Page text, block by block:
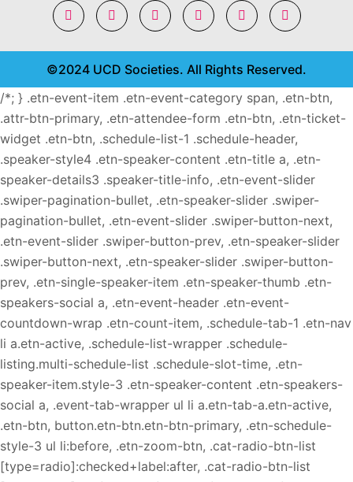
©2024 UCD Societies. All Rights Reserved.
/*; } .etn-event-item .etn-event-category span, .etn-btn,
.attr-btn-primary, .etn-attendee-form .etn-btn, .etn-ticket-
widget .etn-btn, .schedule-list-1 .schedule-header,
.speaker-style4 .etn-speaker-content .etn-title a, .etn-
speaker-details3 .speaker-title-info, .etn-event-slider
.swiper-pagination-bullet, .etn-speaker-slider .swiper-
pagination-bullet, .etn-event-slider .swiper-button-next,
.etn-event-slider .swiper-button-prev, .etn-speaker-slider
.swiper-button-next, .etn-speaker-slider .swiper-button-
prev, .etn-single-speaker-item .etn-speaker-thumb .etn-
speakers-social a, .etn-event-header .etn-event-
countdown-wrap .etn-count-item, .schedule-tab-1 .etn-nav
li a.etn-active, .schedule-list-wrapper .schedule-
listing.multi-schedule-list .schedule-slot-time, .etn-
speaker-item.style-3 .etn-speaker-content .etn-speakers-
social a, .event-tab-wrapper ul li a.etn-tab-a.etn-active,
.etn-btn, button.etn-btn.etn-btn-primary, .etn-schedule-
style-3 ul li:before, .etn-zoom-btn, .cat-radio-btn-list
[type=radio]:checked+label:after, .cat-radio-btn-list